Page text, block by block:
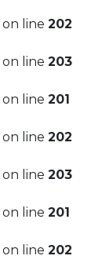
on line 202
on line 203
on line 201
on line 202
on line 203
on line 201
on line 202